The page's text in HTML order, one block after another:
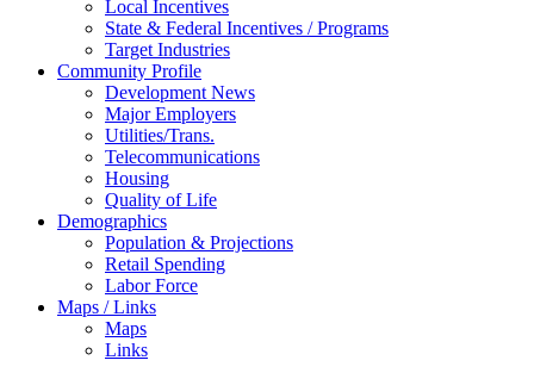
Local Incentives
State & Federal Incentives / Programs
Target Industries
Community Profile
Development News
Major Employers
Utilities/Trans.
Telecommunications
Housing
Quality of Life
Demographics
Population & Projections
Retail Spending
Labor Force
Maps / Links
Maps
Links